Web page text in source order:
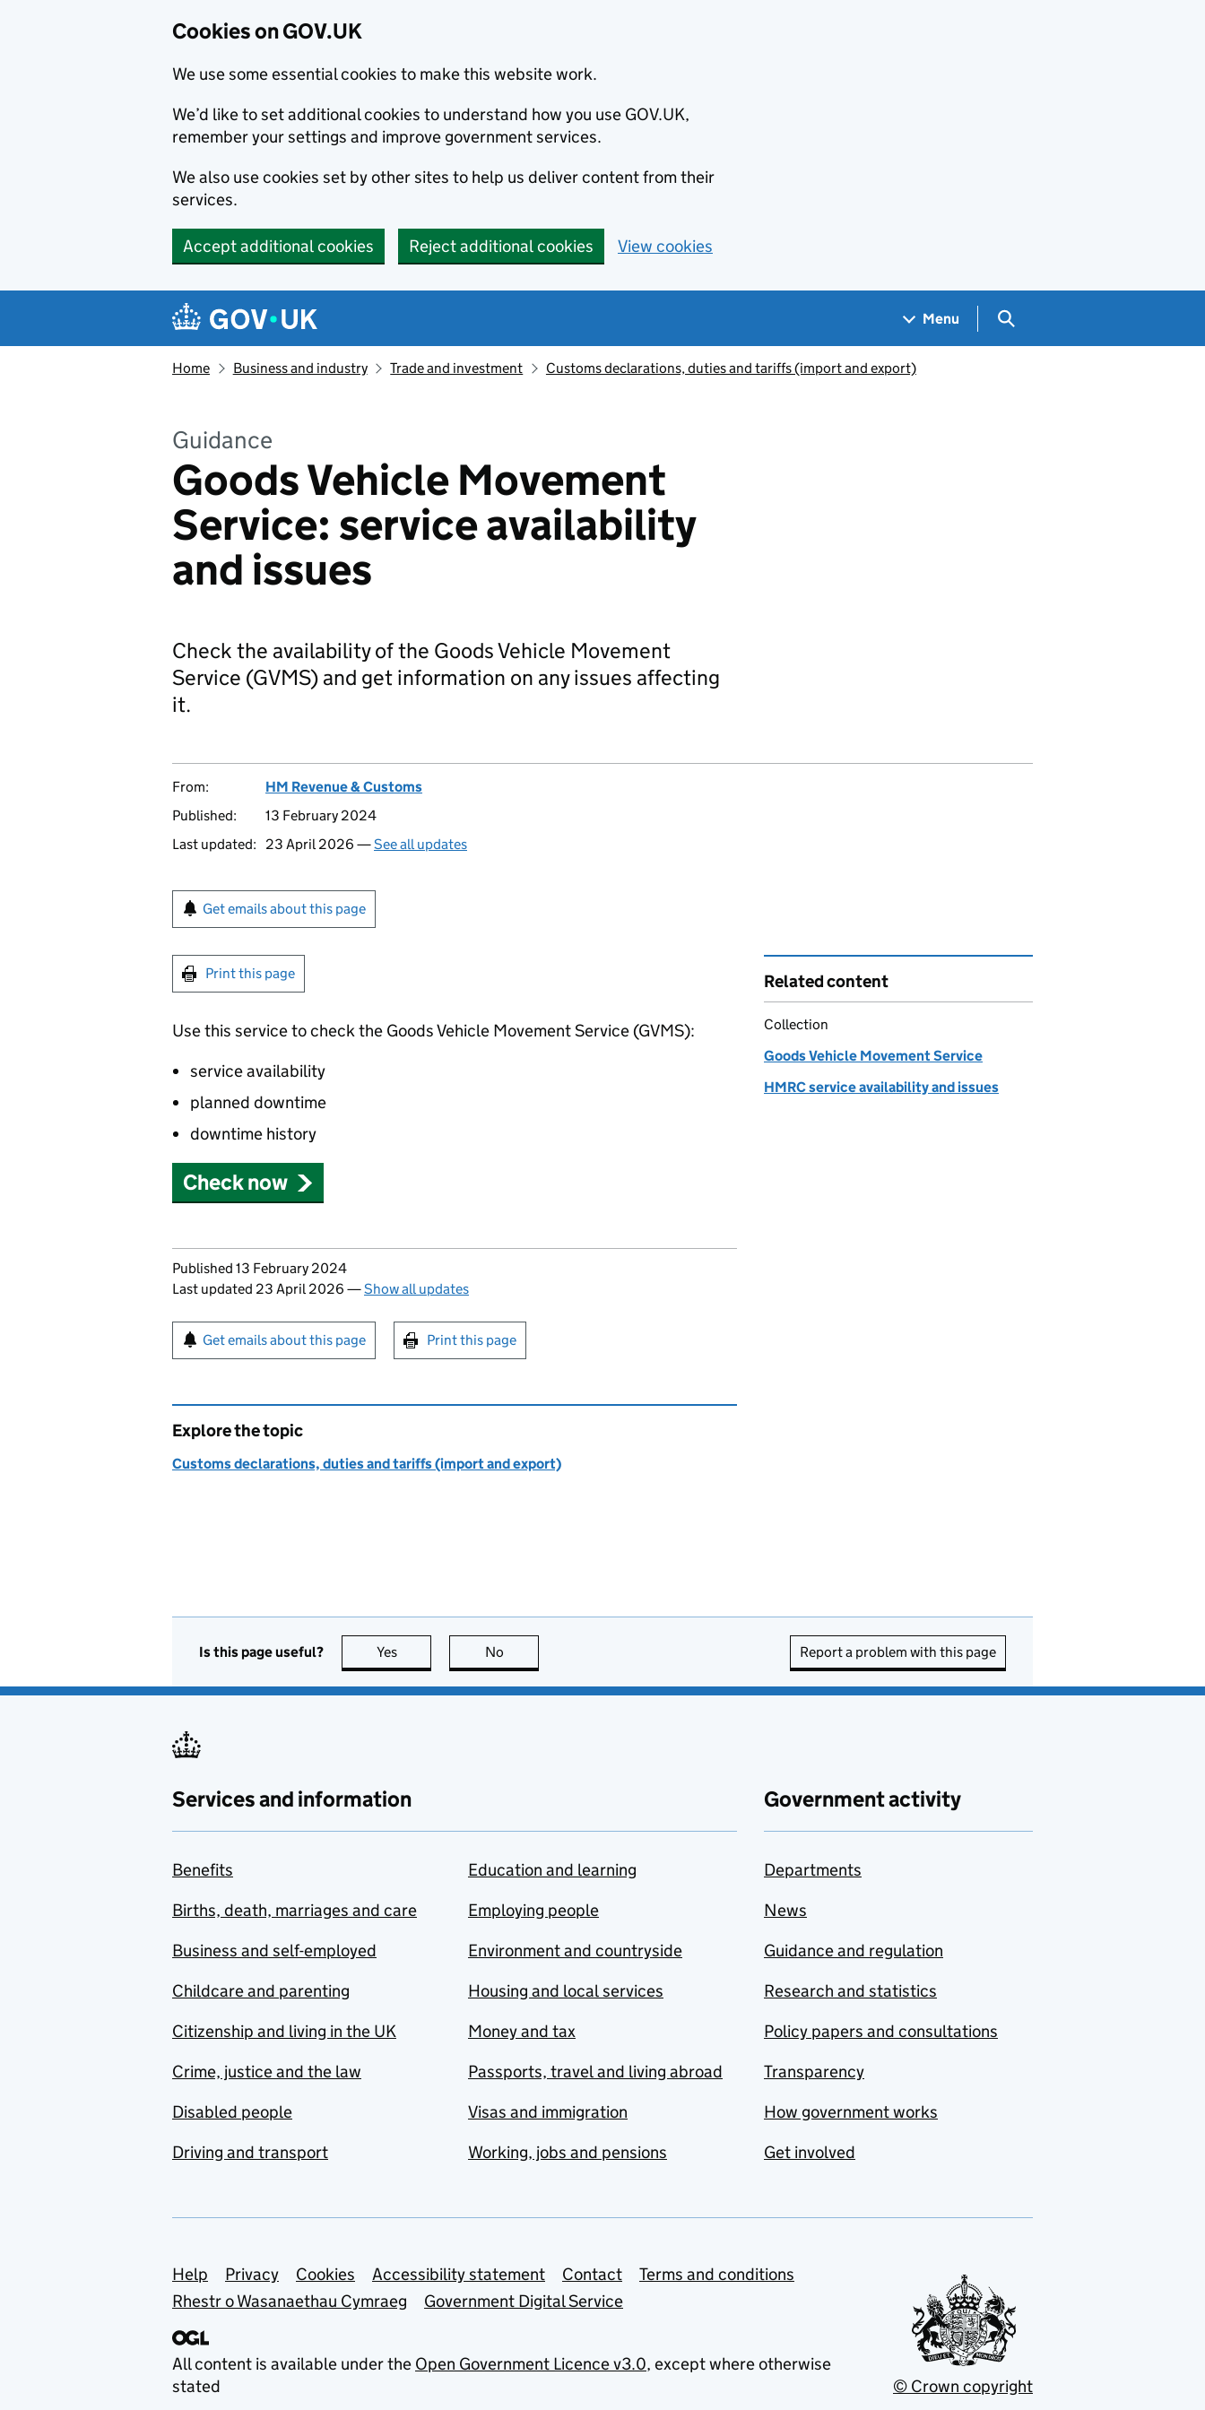
Cookies on GOV.UK
We use some essential cookies to make this website work.
We’d like to set additional cookies to understand how you use GOV.UK,
remember your settings and improve government services.
We also use cookies set by other sites to help us deliver content from their
services.
Accept additional cookies Reject additional cookies View cookies
Navigation menu
Menu Search GOV.UK
Home Business and industry Trade and investment Customs declarations, duties and tariffs (import and export)
Guidance
Goods Vehicle Movement
Service: service availability
and issues
Check the availability of the Goods Vehicle Movement
Service (GVMS) and get information on any issues affecting
it.
From:
HM Revenue & Customs
Published:
13 February 2024
Last updated:
23 April 2026 —See all updates
Get emails about this page
Print this page
Use this service to check the Goods Vehicle Movement Service (GVMS):
service availability
planned downtime
downtime history
Check now
Updates to this page
Published 13 February 2024
Last updated 23 April 2026 —Show all updates
Sign up for emails or print this page
Get emails about this page Print this page
Related content
Collection
Goods Vehicle Movement Service
HMRC service availability and issues
Explore the topic
Customs declarations, duties and tariffs (import and export)
Is this page useful? Yes this page is useful
No Report a problem with this page
Services and information
Benefits
Births, death, marriages and care
Business and self-employed
Childcare and parenting
Citizenship and living in the UK
Crime, justice and the law
Disabled people
Driving and transport
Education and learning
Employing people
Environment and countryside
Housing and local services
Money and tax
Passports, travel and living abroad
Visas and immigration
Working, jobs and pensions
Government activity
Departments
News
Guidance and regulation
Research and statistics
Policy papers and consultations
Transparency
How government works
Get involved
Support links
Help Privacy Cookies Accessibility statement Contact
Terms and conditions
Rhestr o Wasanaethau Cymraeg
Government Digital Service
All content is available under the Open Government Licence v3.0, except where otherwise
stated
© Crown copyright